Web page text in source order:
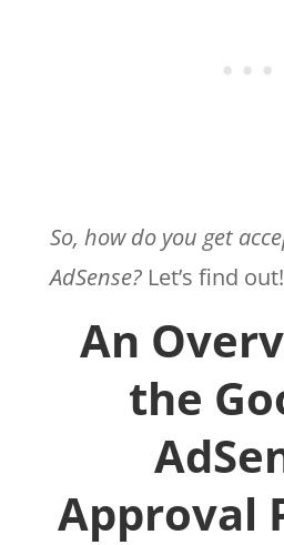
So, how do you get
AdSense?Let’s find out!
An
the
Approval